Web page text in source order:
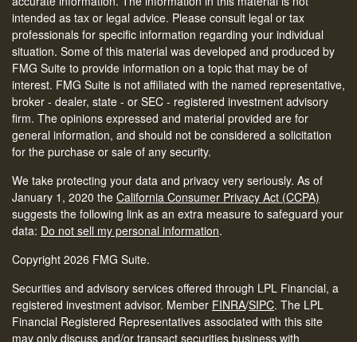
intended as tax or legal advice. Please consult legal or tax
professionals for specific information regarding your individual
situation. Some of this material was developed and produced by
FMG Suite to provide information on a topic that may be of
interest. FMG Suite is not affiliated with the named representative,
broker - dealer, state - or SEC - registered investment advisory
firm. The opinions expressed and material provided are for
general information, and should not be considered a solicitation
for the purchase or sale of any security.
We take protecting your data and privacy very seriously. As of
January 1, 2020 the California Consumer Privacy Act (CCPA)
suggests the following link as an extra measure to safeguard your
data: Do not sell my personal information.
Copyright 2026 FMG Suite.
Securities and advisory services offered through LPL Financial, a
registered investment advisor. Member FINRA/SIPC. The LPL
Financial Registered Representatives associated with this site
may only discuss and/or transact securities business with